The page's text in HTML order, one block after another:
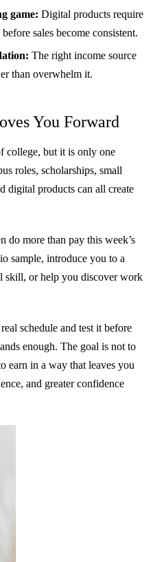
game: Digital products require
sales become consistent.
The right income source
than overwhelm it.
You Forward
college, but it is only one
roles, scholarships, small
digital products can all create
do more than pay this week’s
sample, introduce you to a
skill, or help you discover work
schedule and test it before
enough. The goal is not to
earn in a way that leaves you
and greater confidence